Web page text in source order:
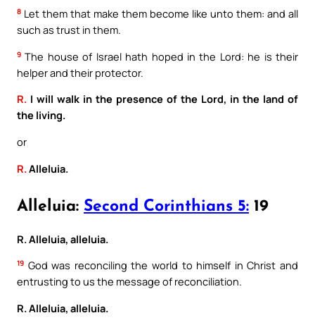
8 Let them that make them become like unto them: and all
such as trust in them.
9 The house of Israel hath hoped in the Lord: he is their
helper and their protector.
R. I will walk in the presence of the Lord, in the land of
the living.
or
R. Alleluia.
Alleluia: Second Corinthians 5: 19
R. Alleluia, alleluia.
19 God was reconciling the world to himself in Christ and
entrusting to us the message of reconciliation.
R. Alleluia, alleluia.